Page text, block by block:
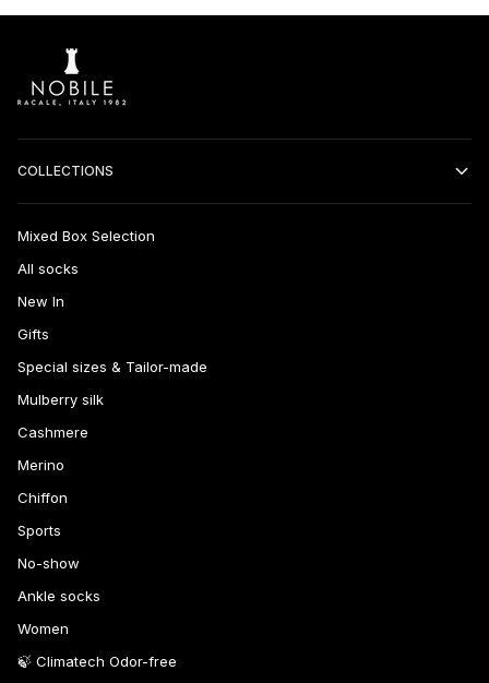
COLLECTIONS
Mixed Box Selection
All socks
New In
Gifts
Special sizes & Tailor-made
Mulberry silk
Cashmere
Merino
Chiffon
Sports
No-show
Ankle socks
Women
🍃 Climatech Odor-free